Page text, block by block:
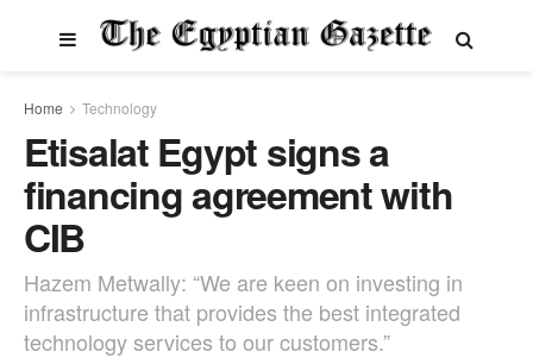
Home Technology
Etisalat Egypt signs a
financing agreement with
CIB
Hazem Metwally: “We are keen on investing in
infrastructure that provides the best integrated
technology services to our customers.”